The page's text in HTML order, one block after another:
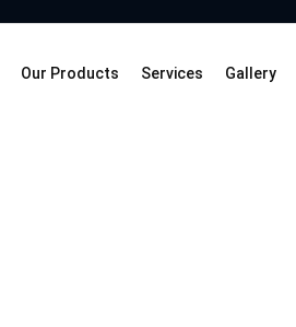
Our Products Services Gallery